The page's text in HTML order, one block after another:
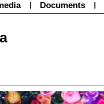
| Documents |